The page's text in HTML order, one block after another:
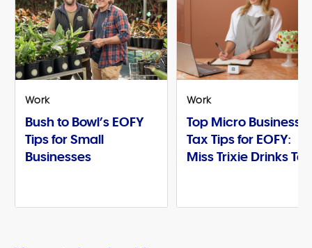
Work
Bush to Bowl’s EOFY
Tips for Small
Businesses
Work
Top Micro Business
Tax Tips for EOFY:
Miss Trixie Drinks Tea